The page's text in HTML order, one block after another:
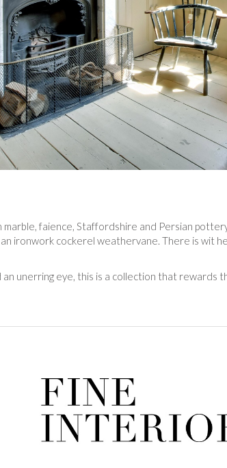
faience, Staffordshire and Persian
ironwork cockerel weathervane. There is wit
an unerring eye, this is a collection that rewards